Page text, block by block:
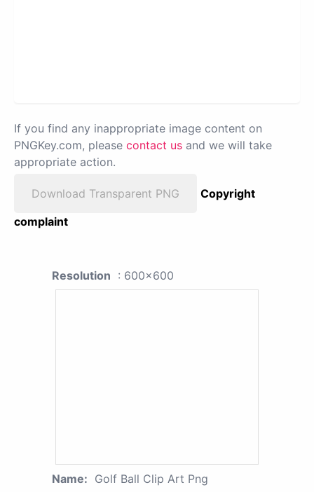
If you find any inappropriate image content on
PNGKey.com, please contact us and we will take
appropriate action.
Download Transparent PNG
Copyright
complaint
Resolution : 600x600
Name: Golf Ball Clip Art Png